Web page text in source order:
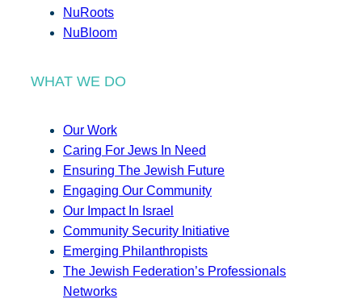
NuRoots
NuBloom
WHAT WE DO
Our Work
Caring For Jews In Need
Ensuring The Jewish Future
Engaging Our Community
Our Impact In Israel
Community Security Initiative
Emerging Philanthropists
The Jewish Federation’s Professionals
Networks